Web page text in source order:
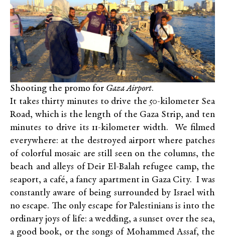
Shooting the promo for Gaza Airport.
It takes thirty minutes to drive the 50-kilometer Sea
Road, which is the length of the Gaza Strip, and ten
minutes to drive its 11-kilometer width. We filmed
everywhere: at the destroyed airport where patches
of colorful mosaic are still seen on the columns, the
beach and alleys of Deir El-Balah refugee camp, the
seaport, a café, a fancy apartment in Gaza City. I was
constantly aware of being surrounded by Israel with
no escape. The only escape for Palestinians is into the
ordinary joys of life: a wedding, a sunset over the sea,
a good book, or the songs of Mohammed Assaf, the